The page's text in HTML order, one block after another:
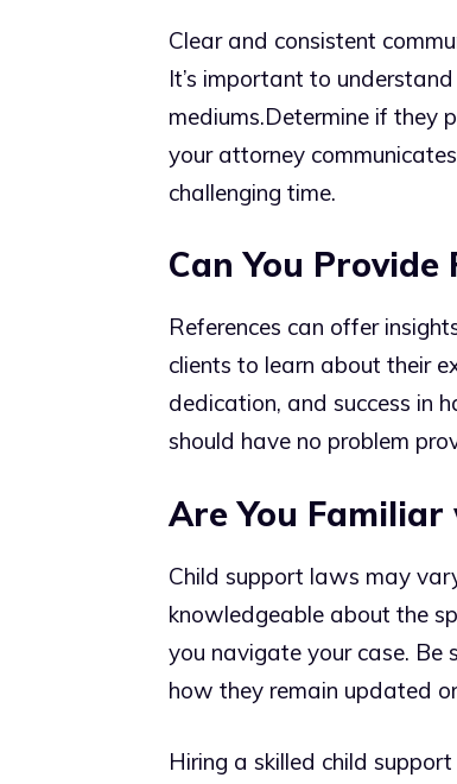
Clear and consistent
It’s important to
mediums.Determine if they
your attorney
challenging time.
Can You
References can offer
clients to learn about their
dedication, and success in
should have no problem
Are You Familiar
Child support laws may
knowledgeable about the
you navigate your case. Be
how they remain updated
Hiring a skilled child